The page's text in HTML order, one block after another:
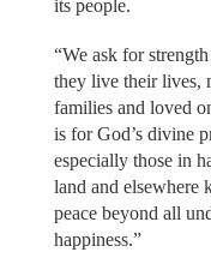
its people.
“We ask for
they live their lives,
families and loved
is for God’s divine
especially those in
land and elsewhere
peace beyond all
happiness.”